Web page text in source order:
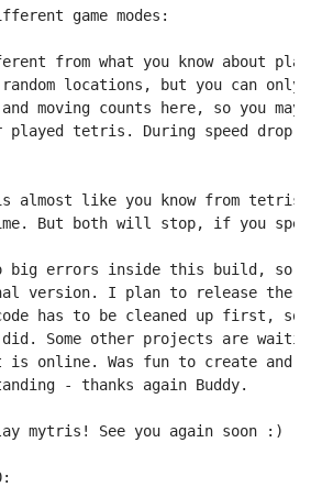
game modes:
from what you know about
locations, but you can only
moving counts here, so you may
played tetris. During speed
almost like you know from tetris.
But both will stop, if you
big errors inside this build, so
version. I plan to release the
has to be cleaned up first, so
did. Some other projects are
is online. Was fun to create and
- thanks again Buddy.
mytris! See you again soon :)